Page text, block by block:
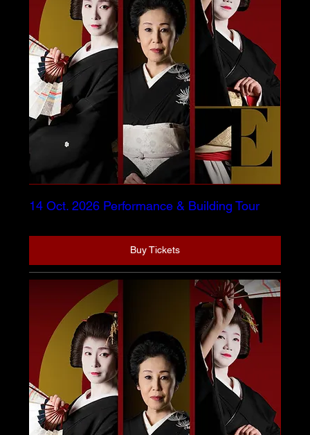
14 Oct. 2026 Performance & Building Tour
Buy Tickets